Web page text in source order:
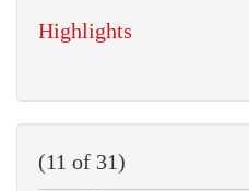
Highlights
(11 of 31)